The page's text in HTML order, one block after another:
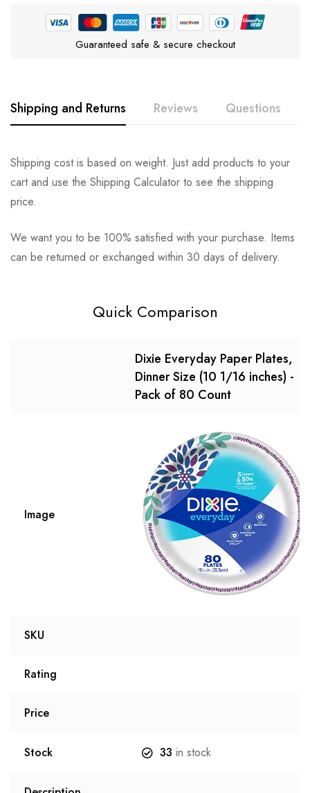
Guaranteed safe & secure checkout
Shipping and Returns Reviews Questions
Shipping cost is based on weight. Just add products to your
cart and use the Shipping Calculator to see the shipping
price.
We want you to be 100% satisfied with your purchase. Items
can be returned or exchanged within 30 days of delivery.
Rating & Review
Based on 0 Reviews Write a review
There are no reviews yet.
Question & Answer
0Questions Ask a Question
There are no question found.
Quick Comparison
Dixie Everyday Paper Plates,
Dinner Size (10 1/16 inches) -
Pack of 80 Count
Image
SKU
Rating
Price
Stock 33 in stock